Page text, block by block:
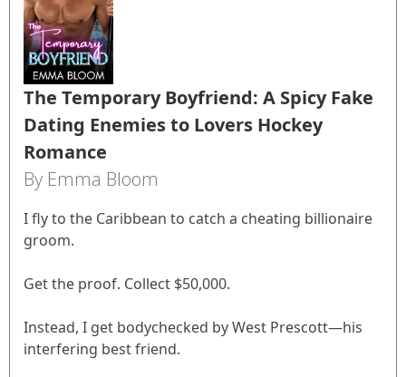
The Temporary Boyfriend: A Spicy Fake
Dating Enemies to Lovers Hockey
Romance
By Emma Bloom
I fly to the Caribbean to catch a cheating billionaire
groom.
Get the proof. Collect $50,000.
Instead, I get bodychecked by West Prescott—his
interfering best friend.